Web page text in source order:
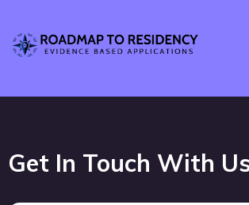
Get In Touch With